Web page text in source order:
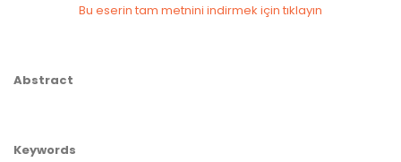
Bu eserin tam metnini indirmek için tıklayın
Abstract
Keywords